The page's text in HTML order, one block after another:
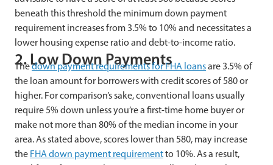
beneath this threshold the minimum down payment
requirement increases from 3.5% to 10% and necessitates a
lower housing expense ratio and debt-to-income ratio.
2. Low Down Payments
Thedown payment requirements for FHA loansare 3.5% of
the loan amount for borrowers with credit scores of 580 or
higher. For comparison’s sake, conventional loans usually
require 5% down unless you’re a first-time home buyer or
make not more than 80% of the median income in your
area. As stated above, scores lower than 580, may increase
the FHA down payment requirementto 10%. As a result,